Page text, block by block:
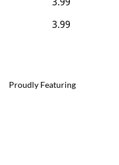
​3.99
Proudly Featuring